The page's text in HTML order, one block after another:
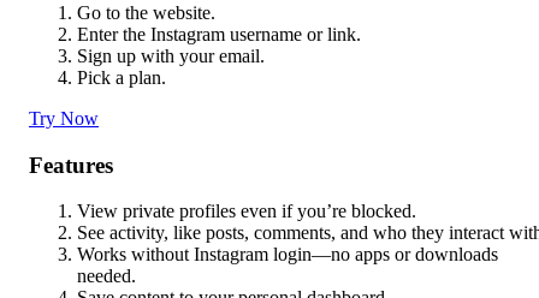
Go to the website.
Enter the Instagram username or link.
Sign up with your email.
Pick a plan.
Try Now
Features
View private profiles even if you’re blocked.
See activity, like posts, comments, and who they interact
Works without Instagram login—no apps or downloads
needed.